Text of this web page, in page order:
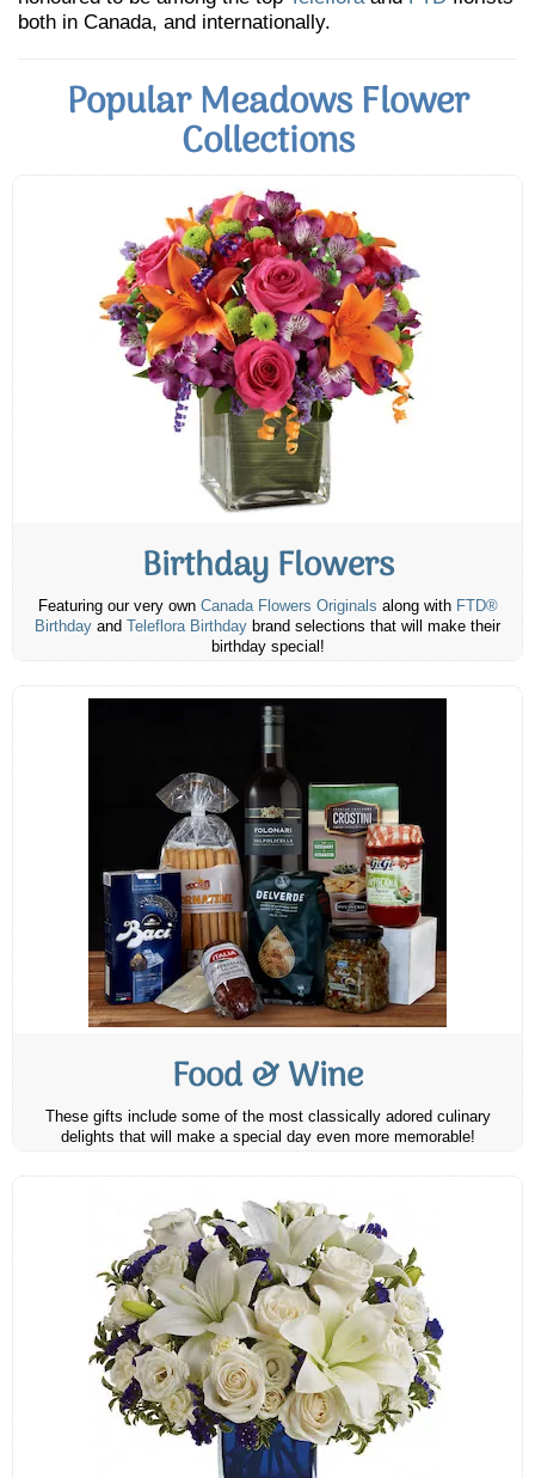
both in Canada, and internationally.
Popular Meadows Flower
Collections
Birthday Flowers
Featuring our very own Canada Flowers Originals along with FTD®
Birthday and Teleflora Birthday brand selections that will make their
birthday special!
Food & Wine
These gifts include some of the most classically adored culinary
delights that will make a special day even more memorable!